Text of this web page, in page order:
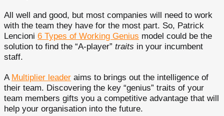
All well and good, but most companies will need to work
with the team they have for the most part. So, Patrick
Lencioni 6 Types of Working Genius model could be the
solution to find the “A-player” traits in your incumbent
staff.
A Multiplier leader aims to brings out the intelligence of
their team. Discovering the key “genius” traits of your
team members gifts you a competitive advantage that will
help your organisation into the future.